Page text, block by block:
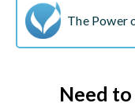
The Power
Need to